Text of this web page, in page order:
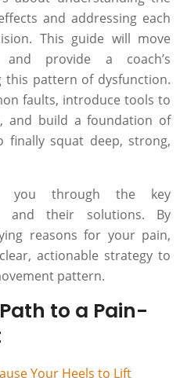
and addressing each
This guide will move
provide a coach’s
this pattern of dysfunction.
faults, introduce tools to
and build a foundation of
squat deep, strong,
you through the key
and their solutions. By
reasons for your pain,
actionable strategy to
pattern.
to a Pain-
Your Heels to Lift